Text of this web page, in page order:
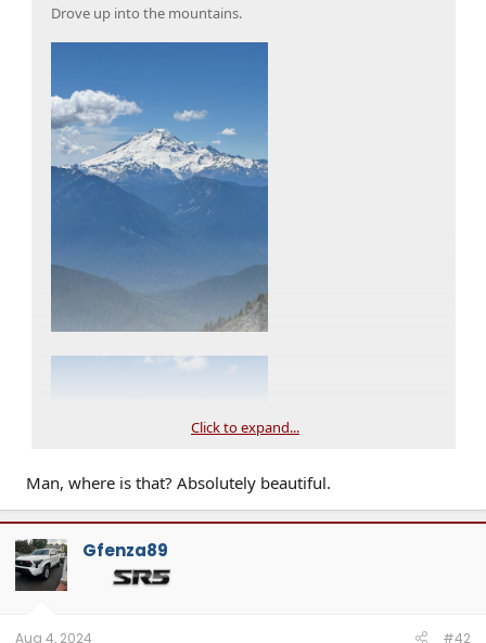
Drove up into the mountains.
Click to expand...
Man, where is that? Absolutely beautiful.
Gfenza89
Aug 4, 2024 #42